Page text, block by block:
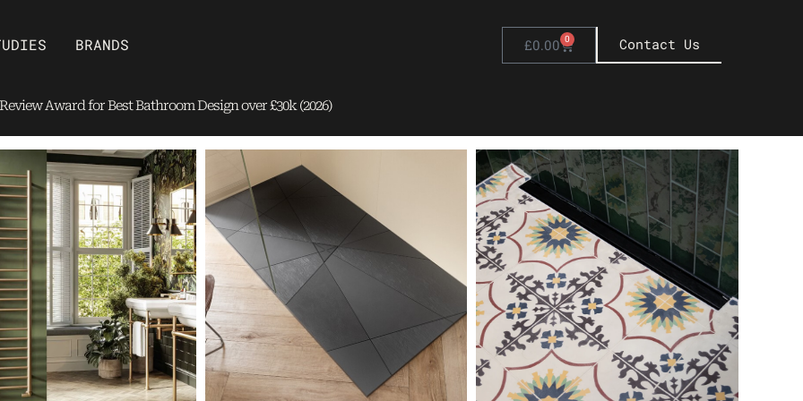
BRANDS £0.00 0
Basket Contact Us
Award for Best Bathroom Design over £30k (2026)